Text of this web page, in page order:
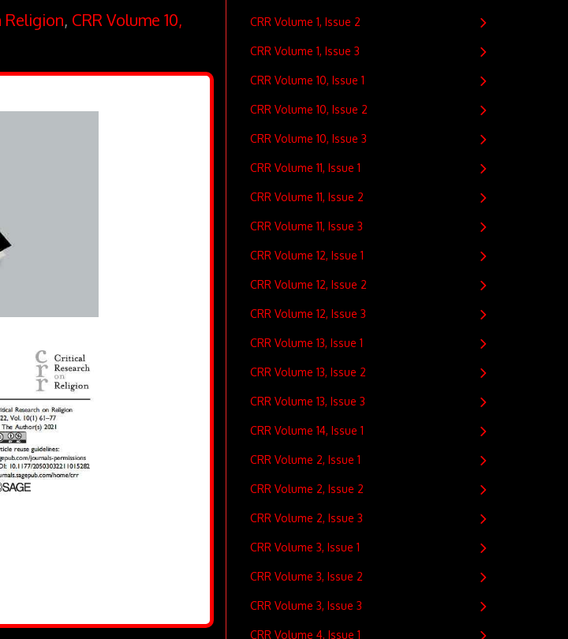
Religion, CRR Volume 10,
CRR Volume 1, Issue 2
CRR Volume 1, Issue 3
CRR Volume 10, Issue 1
CRR Volume 10, Issue 2
CRR Volume 10, Issue 3
CRR Volume 11, Issue 1
CRR Volume 11, Issue 2
CRR Volume 11, Issue 3
CRR Volume 12, Issue 1
CRR Volume 12, Issue 2
CRR Volume 12, Issue 3
CRR Volume 13, Issue 1
CRR Volume 13, Issue 2
CRR Volume 13, Issue 3
CRR Volume 14, Issue 1
CRR Volume 2, Issue 1
CRR Volume 2, Issue 2
CRR Volume 2, Issue 3
CRR Volume 3, Issue 1
CRR Volume 3, Issue 2
CRR Volume 3, Issue 3
CRR Volume 4, Issue 1